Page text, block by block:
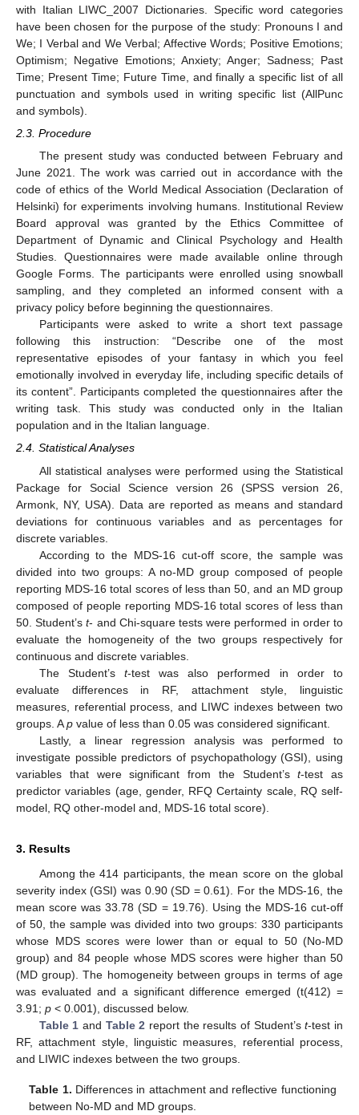
with Italian LIWC_2007 Dictionaries. Specific word categories
have been chosen for the purpose of the study: Pronouns I and
We; I Verbal and We Verbal; Affective Words; Positive Emotions;
Optimism; Negative Emotions; Anxiety; Anger; Sadness; Past
Time; Present Time; Future Time, and finally a specific list of all
punctuation and symbols used in writing specific list (AllPunc
and symbols).
2.3. Procedure
The present study was conducted between February and
June 2021. The work was carried out in accordance with the
code of ethics of the World Medical Association (Declaration of
Helsinki) for experiments involving humans. Institutional Review
Board approval was granted by the Ethics Committee of
Department of Dynamic and Clinical Psychology and Health
Studies. Questionnaires were made available online through
Google Forms. The participants were enrolled using snowball
sampling, and they completed an informed consent with a
privacy policy before beginning the questionnaires.
Participants were asked to write a short text passage
following this instruction: “Describe one of the most
representative episodes of your fantasy in which you feel
emotionally involved in everyday life, including specific details of
its content”. Participants completed the questionnaires after the
writing task. This study was conducted only in the Italian
population and in the Italian language.
2.4. Statistical Analyses
All statistical analyses were performed using the Statistical
Package for Social Science version 26 (SPSS version 26,
Armonk, NY, USA). Data are reported as means and standard
deviations for continuous variables and as percentages for
discrete variables.
According to the MDS-16 cut-off score, the sample was
divided into two groups: A no-MD group composed of people
reporting MDS-16 total scores of less than 50, and an MD group
composed of people reporting MDS-16 total scores of less than
50. Student’st- and Chi-square tests were performed in order to
evaluate the homogeneity of the two groups respectively for
continuous and discrete variables.
The Student’s t-test was also performed in order to
evaluate differences in RF, attachment style, linguistic
measures, referential process, and LIWC indexes between two
groups. Ap value of less than 0.05 was considered significant.
Lastly, a linear regression analysis was performed to
investigate possible predictors of psychopathology (GSI), using
variables that were significant from the Student’st-test as
predictor variables (age, gender, RFQ Certainty scale, RQ self-
model, RQ other-model and, MDS-16 total score).
3. Results
Among the 414 participants, the mean score on the global
severity index (GSI) was 0.90 (SD = 0.61). For the MDS-16, the
mean score was 33.78 (SD = 19.76). Using the MDS-16 cut-off
of 50, the sample was divided into two groups: 330 participants
whose MDS scores were lower than or equal to 50 (No-MD
group) and 84 people whose MDS scores were higher than 50
(MD group). The homogeneity between groups in terms of age
was evaluated and a significant difference emerged (t(412) =
3.91; p < 0.001), discussed below.
Table 1 and Table 2 report the results of Student’st-test in
RF, attachment style, linguistic measures, referential process,
and LIWIC indexes between the two groups.
Table 1. Differences in attachment and reflective functioning
between No-MD and MD groups.